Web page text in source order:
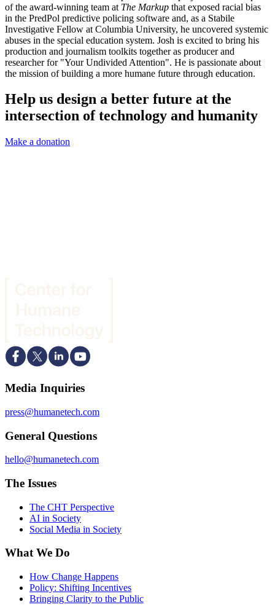
of the award-winning team at The Markup that exposed racial bias
in the PredPol predictive policing software and, as a Stabile
Investigative Fellow at Columbia University, he uncovered systemic
abuses in the special education system. Josh is excited to bring his
production and journalism toolkits together as producer and
researcher for "Your Undivided Attention". He is passionate about
the mission of building a more humane future through education.
Help us design a better future at the
intersection of technology and humanity
Make a donation
Media Inquiries
press@humanetech.com
General Questions
hello@humanetech.com
The Issues
The CHT Perspective
AI in Society
Social Media in Society
What We Do
How Change Happens
Policy: Shifting Incentives
Bringing Clarity to the Public